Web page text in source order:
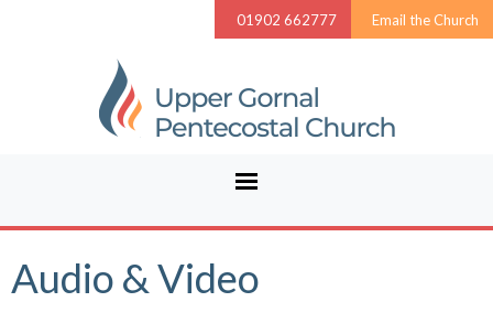
01902 662777 Email the Church
Audio & Video